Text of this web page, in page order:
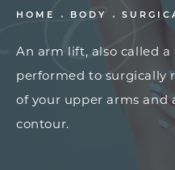
HOME BODY
An arm lift, also called a
performed to surgically
of your upper arms and
contour.